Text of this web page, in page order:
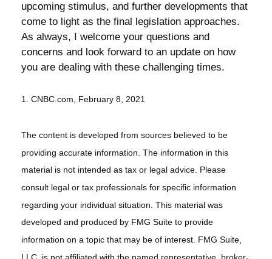
upcoming stimulus, and further developments that
come to light as the final legislation approaches.
As always, I welcome your questions and
concerns and look forward to an update on how
you are dealing with these challenging times.
1. CNBC.com, February 8, 2021
The content is developed from sources believed to be
providing accurate information. The information in this
material is not intended as tax or legal advice. Please
consult legal or tax professionals for specific information
regarding your individual situation. This material was
developed and produced by FMG Suite to provide
information on a topic that may be of interest. FMG Suite,
LLC, is not affiliated with the named representative, broker-